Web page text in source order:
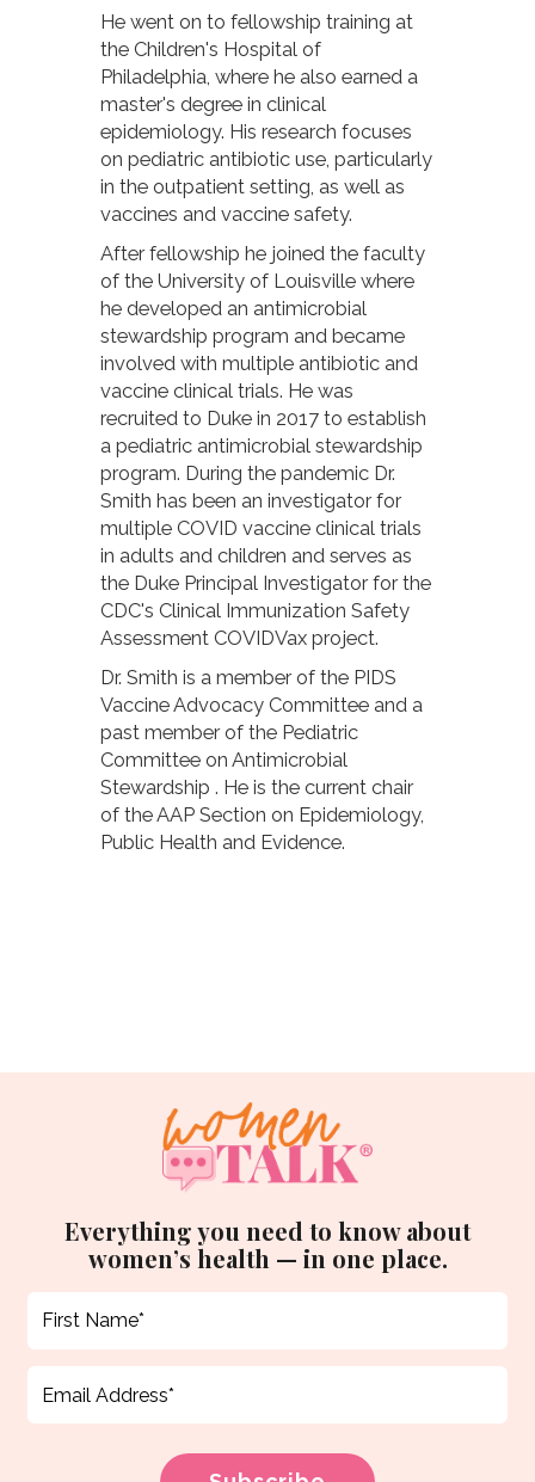
He went on to fellowship training at
the Children's Hospital of
Philadelphia, where he also earned a
master's degree in clinical
epidemiology. His research focuses
on pediatric antibiotic use, particularly
in the outpatient setting, as well as
vaccines and vaccine safety.
After fellowship he joined the faculty
of the University of Louisville where
he developed an antimicrobial
stewardship program and became
involved with multiple antibiotic and
vaccine clinical trials. He was
recruited to Duke in 2017 to establish
a pediatric antimicrobial stewardship
program. During the pandemic Dr.
Smith has been an investigator for
multiple COVID vaccine clinical trials
in adults and children and serves as
the Duke Principal Investigator for the
CDC's Clinical Immunization Safety
Assessment COVIDVax project.
Dr. Smith is a member of the PIDS
Vaccine Advocacy Committee and a
past member of the Pediatric
Committee on Antimicrobial
Stewardship . He is the current chair
of the AAP Section on Epidemiology,
Public Health and Evidence.
Everything you need to know about
women’s health — in one place.